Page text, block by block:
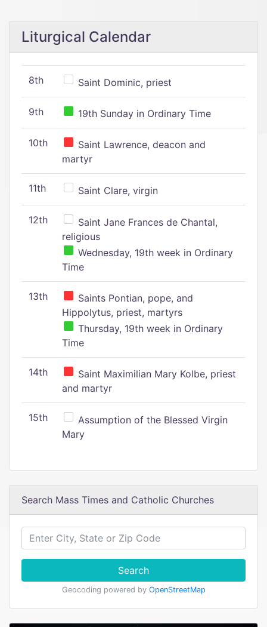
Liturgical Calendar
8th Saint Dominic, priest
9th 19th Sunday in Ordinary Time
10th
Saint Lawrence, deacon and
martyr
11th Saint Clare, virgin
12th
Saint Jane Frances de Chantal,
religious
Wednesday, 19th week in Ordinary
Time
13th
Saints Pontian, pope, and
Hippolytus, priest, martyrs
Thursday, 19th week in Ordinary
Time
14th
Saint Maximilian Mary Kolbe, priest
and martyr
15th
Assumption of the Blessed Virgin
Mary
Search Mass Times and Catholic Churches
Search
Geocoding powered by OpenStreetMap